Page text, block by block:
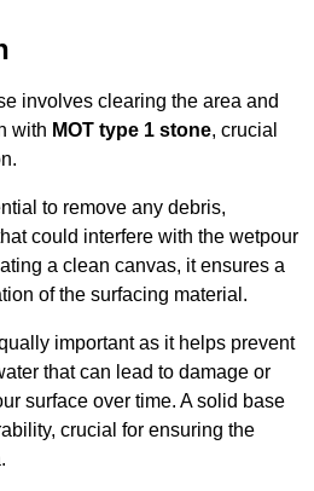
involves clearing the area and
with MOT type 1 stone, crucial
to remove any debris,
could interfere with the wetpour
a clean canvas, it ensures a
of the surfacing material.
important as it helps prevent
that can lead to damage or
surface over time. A solid base
crucial for ensuring the